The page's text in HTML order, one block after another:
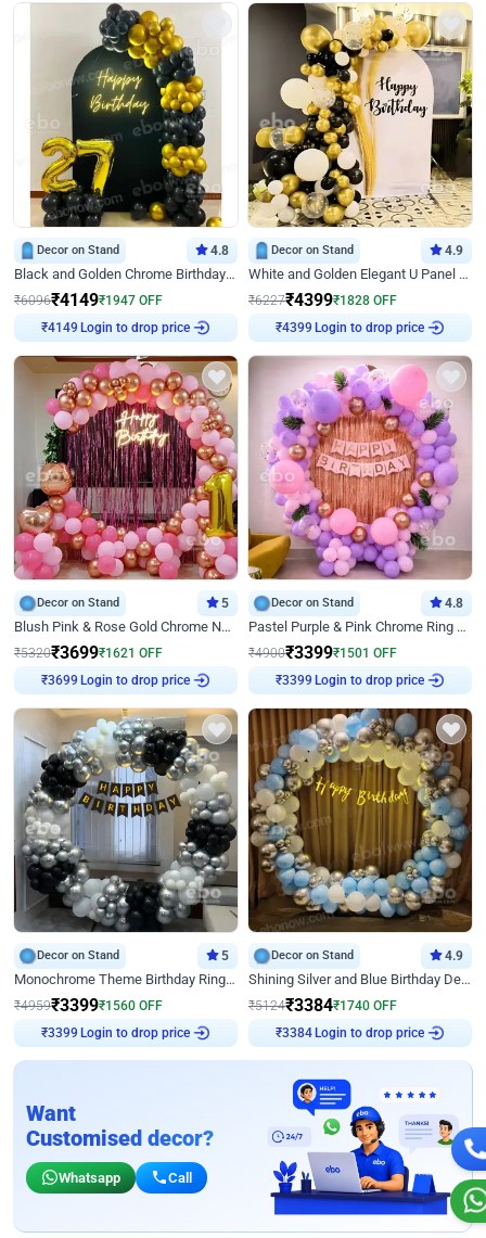
Decor on Stand 4.8
Black and Golden Chrome Birthday Decor with Neon Light
₹6096₹4149₹1947 OFF
₹4149 Login to drop price
Decor on Stand 4.9
White and Golden Elegant U Panel Birthday Decor
₹6227₹4399₹1828 OFF
₹4399 Login to drop price
Decor on Stand 5
Blush Pink & Rose Gold Chrome Neon Ring Birthday Backdrop Decor
₹5320₹3699₹1621 OFF
₹3699 Login to drop price
Decor on Stand 4.8
Pastel Purple & Pink Chrome Ring Birthday Decor with Floral Balloon Styling
₹4900₹3399₹1501 OFF
₹3399 Login to drop price
Decor on Stand 5
Monochrome Theme Birthday Ring Decor
₹4959₹3399₹1560 OFF
₹3399 Login to drop price
Decor on Stand 4.9
Shining Silver and Blue Birthday Decor
₹5124₹3384₹1740 OFF
₹3384 Login to drop price
Want
Customised decor?
Whatsapp Call